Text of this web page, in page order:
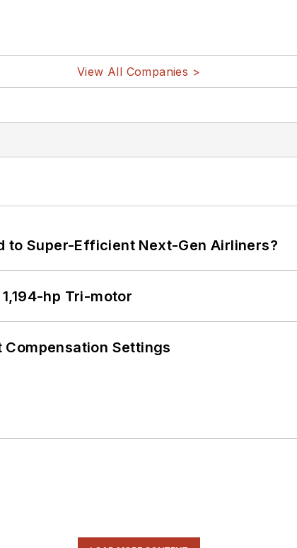
View All Companies >
Super-Efficient Next-Gen Airliners?
hp Tri-motor
Settings